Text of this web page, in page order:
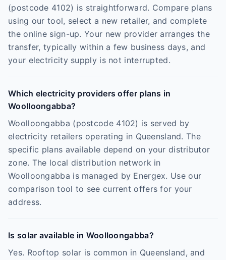
(postcode 4102) is straightforward. Compare plans
using our tool, select a new retailer, and complete
the online sign-up. Your new provider arranges the
transfer, typically within a few business days, and
your electricity supply is not interrupted.
Which electricity providers offer plans in
Woolloongabba?
Woolloongabba (postcode 4102) is served by
electricity retailers operating in Queensland. The
specific plans available depend on your distributor
zone. The local distribution network in
Woolloongabba is managed by Energex. Use our
comparison tool to see current offers for your
address.
Is solar available in Woolloongabba?
Yes. Rooftop solar is common in Queensland, and